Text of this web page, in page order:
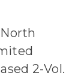
2-Vol.